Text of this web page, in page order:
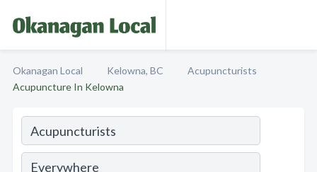
Okanagan Local Kelowna, BC
Acupuncturists
Acupuncture In Kelowna